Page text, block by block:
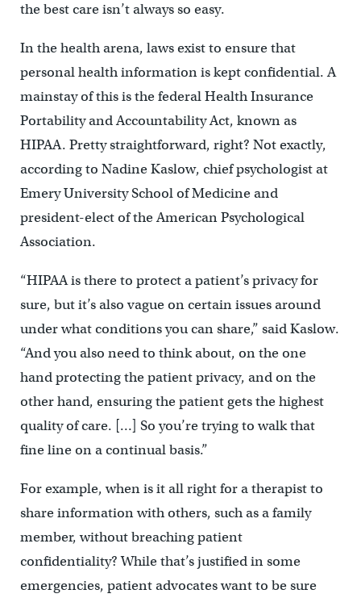
the best care isn’t always so easy.
In the health arena, laws exist to ensure that
personal health information is kept confidential. A
mainstay of this is the federal Health Insurance
Portability and Accountability Act, known as
HIPAA. Pretty straightforward, right? Not exactly,
according to Nadine Kaslow, chief psychologist at
Emery University School of Medicine and
president-elect of the American Psychological
Association.
“HIPAA is there to protect a patient’s privacy for
sure, but it’s also vague on certain issues around
under what conditions you can share,” said Kaslow.
“And you also need to think about, on the one
hand protecting the patient privacy, and on the
other hand, ensuring the patient gets the highest
quality of care. […] So you’re trying to walk that
fine line on a continual basis.”
For example, when is it all right for a therapist to
share information with others, such as a family
member, without breaching patient
confidentiality? While that’s justified in some
emergencies, patient advocates want to be sure